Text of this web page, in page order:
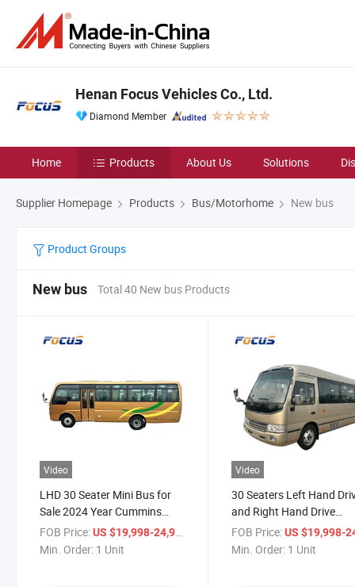
Henan Focus Vehicles Co., Ltd.
Diamond Member
Home Products About Us Solutions
Supplier Homepage Products Bus/Motorhome New bus
Product Groups
New bus Total 40 New bus Products
Video
LHD 30 Seater Mini Bus for
Sale 2024 Year Cummins
Engine 6 Speed Gear
Passenger Bus for Sale
FOB Price:US $19,998-24,998
Min. Order: 1 Unit
Video
30 Seaters Left Hand
and Right Hand Drive
Available New Condition
Coaster Tourist Bus
FOB Price: US $19,998-
Min. Order: 1 Unit